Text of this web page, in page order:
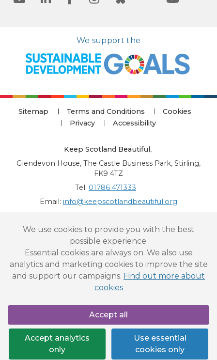
We use cookies to provide you with the best
possible experience.
Essential cookies are always on. We also use
analytics and marketing cookies to improve the site
and support our campaigns. Find out more about
cookies
Accept all
Accept analytics
only
Use essential
cookies only
We support the
Sitemap Terms and Conditions
Cookies
Privacy
Accessibility
Keep Scotland Beautiful,
Glendevon House, The Castle Business Park, Stirling,
FK9 4TZ
Tel: 01786 471333
Email: info@keepscotlandbeautiful.org
“National Award for Environmental Excellence”, “Cup Movement”, "Upstream
Battle" and “Canal College” are registered trademarks of Keep Scotland Beautiful.
This website is copyright © Keep Scotland Beautiful: All Rights Reserved. Keep
Number SC030332.